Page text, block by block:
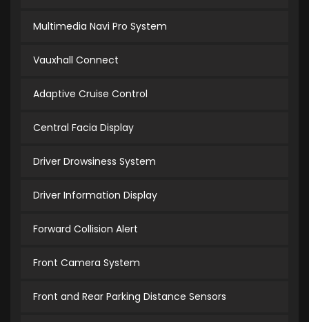
Multimedia Navi Pro System
Vauxhall Connect
Adaptive Cruise Control
Central Facia Display
Driver Drowsiness System
Driver Information Display
Forward Collision Alert
Front Camera System
Front and Rear Parking Distance Sensors